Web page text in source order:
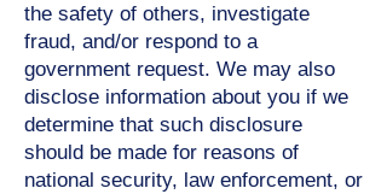
the safety of others, investigate
fraud, and/or respond to a
government request. We may also
disclose information about you if we
determine that such disclosure
should be made for reasons of
national security, law enforcement, or